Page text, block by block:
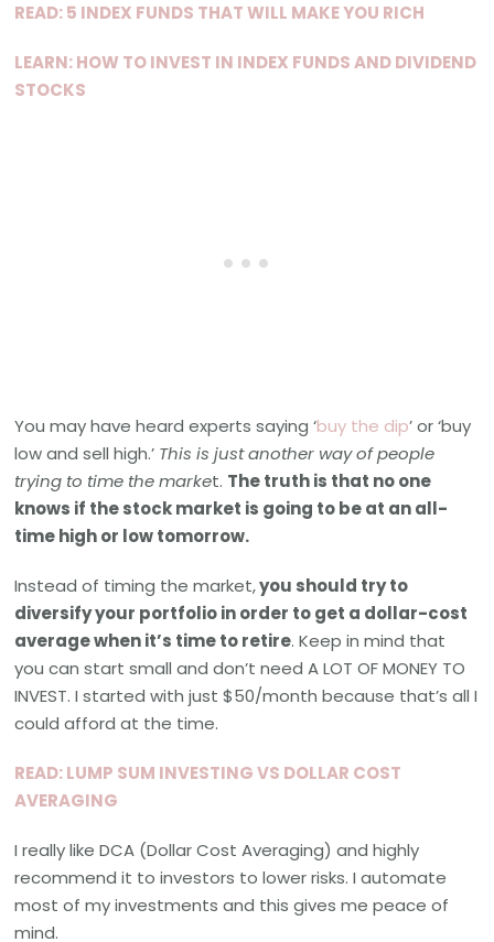
READ: 5 INDEX FUNDS THAT WILL MAKE YOU RICH
LEARN: HOW TO INVEST IN INDEX FUNDS AND DIVIDEND
STOCKS
You may have heard experts saying ‘buy the dip’ or ‘buy
low and sell high.’ This is just another way of people
trying to time the market. The truth is that no one
knows if the stock market is going to be at an all-
time high or low tomorrow.
Instead of timing the market,you should try to
diversify your portfolio in order to get a dollar-cost
average when it’s time to retire. Keep in mind that
you can start small and don’t need A LOT OF MONEY TO
INVEST. I started with just $50/month because that’s all I
could afford at the time.
READ: LUMP SUM INVESTING VS DOLLAR COST
AVERAGING
I really like DCA (Dollar Cost Averaging) and highly
recommend it to investors to lower risks. I automate
most of my investments and this gives me peace of
mind.